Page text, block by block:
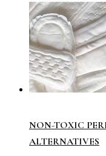
NON-TOXIC
ALTERNATIVES